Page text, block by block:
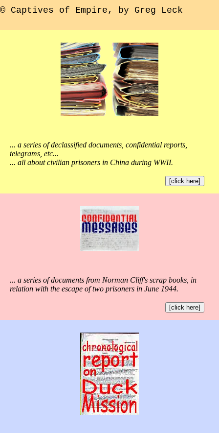
© Captives of Empire, by Greg Leck
... a series of declassified documents, confidential reports,
telegrams, etc...
... all about civilian prisoners in China during WWII.
[click here]
... a series of documents from Norman Cliff's scrap books, in
relation with the escape of two prisoners in June 1944.
[click here]